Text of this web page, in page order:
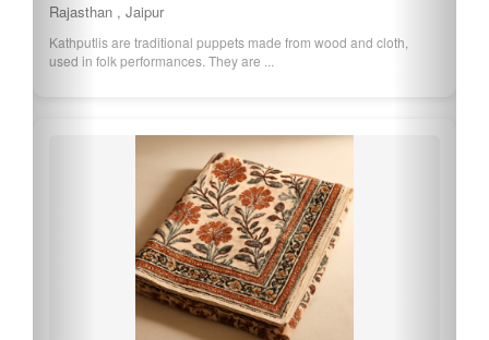
Rajasthan , Jaipur
Kathputlis are traditional puppets made from wood and cloth,
used in folk performances. They are ...